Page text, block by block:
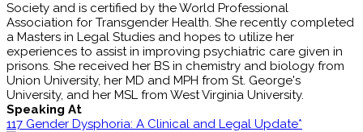
Society and is certified by the World Professional
Association for Transgender Health. She recently completed
a Masters in Legal Studies and hopes to utilize her
experiences to assist in improving psychiatric care given in
prisons. She received her BS in chemistry and biology from
Union University, her MD and MPH from St. George's
University, and her MSL from West Virginia University.
Speaking At
117 Gender Dysphoria: A Clinical and Legal Update*